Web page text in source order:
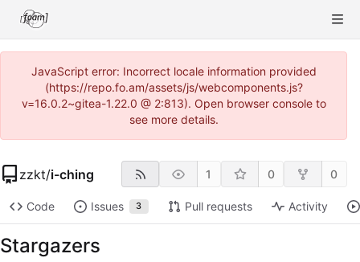
JavaScript error: Incorrect locale information provided
(https://repo.fo.am/assets/js/webcomponents.js?
v=16.0.2~gitea-1.22.0 @ 2:813). Open browser console to
see more details.
zzkt/i-ching 1 0 0
Code Issues 3 Pull requests Activity
Stargazers